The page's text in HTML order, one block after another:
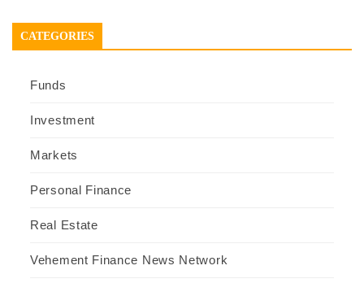
CATEGORIES
Funds
Investment
Markets
Personal Finance
Real Estate
Vehement Finance News Network